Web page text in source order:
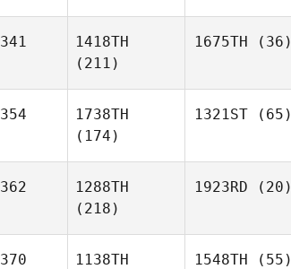
1418TH
(211)
1675TH (36)
1738TH
(174)
1321ST (65)
1288TH
(218)
1923RD (20)
1138TH
1548TH (55)